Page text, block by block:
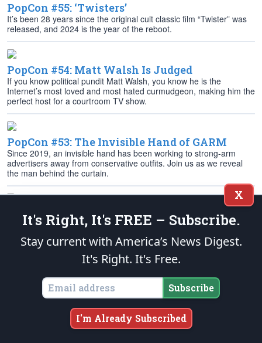
PopCon #55: ‘Twisters’
It’s been 28 years since the original cult classic film “Twister” was
released, and 2024 is the year of the reboot.
PopCon #54: Matt Walsh Is Judged
If you know political pundit Matt Walsh, you know he is the
Internet’s most loved and most hated curmudgeon, making him the
perfect host for a courtroom TV show.
PopCon #53: The Invisible Hand of GARM
Since 2019, an invisible hand has been working to strong-arm
advertisers away from conservative outfits. Join us as we reveal
the man behind the curtain.
PopCon #52: ‘Horizon: An American Saga’ —
Chapter 1
Kevin Costner has released Part 1 of his four-part movie epic
“Horizon: An American Saga” to mixed Hollywood reviews and a
PopCon #51: Internet Roundup,
Environmental Protest Edition
From Stonehenge to golf, from EVs to the Olympics, there’s no
X
It's Right, It's FREE – Subscribe.
Stay current with America’s News Digest.
It's Right. It's Free.
Subscribe
I'm Already Subscribed